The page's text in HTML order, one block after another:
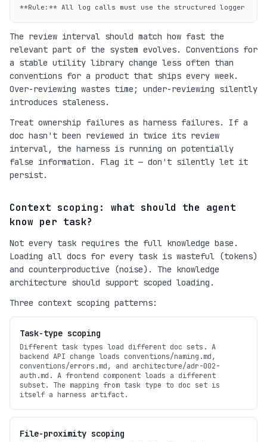
**Rule:** All log calls must use the structured logger...
The review interval should match how fast the
relevant part of the system evolves. Conventions for
a stable utility library change less often than
conventions for a product that ships every week.
Over-reviewing wastes time; under-reviewing silently
introduces staleness.
Treat ownership failures as harness failures. If a
doc hasn't been reviewed in twice its review
interval, the harness is running on potentially
false information. Flag it — don't silently let it
persist.
Context scoping: what should the agent
know per task?
Not every task requires the full knowledge base.
Loading all docs for every task is wasteful (tokens)
and counterproductive (noise). The knowledge
architecture should support scoped loading.
Three context scoping patterns:
Task-type scoping
Different task types load different doc sets. A
backend API change loads conventions/naming.md,
conventions/errors.md, and architecture/adr-002-
auth.md. A frontend component loads a different
subset. The mapping from task type to doc set is
itself a harness artifact.
File-proximity scoping